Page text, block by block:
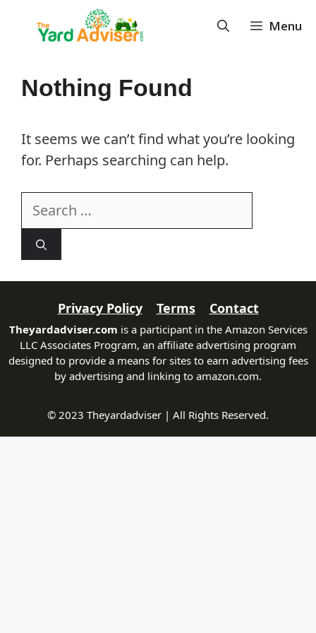
Menu
Nothing Found
It seems we can’t find what you’re looking
for. Perhaps searching can help.
Search
Privacy Policy Terms Contact
Theyardadviser.com is a participant in the Amazon Services
LLC Associates Program, an affiliate advertising program
designed to provide a means for sites to earn advertising fees
by advertising and linking to amazon.com.
© 2023 Theyardadviser | All Rights Reserved.